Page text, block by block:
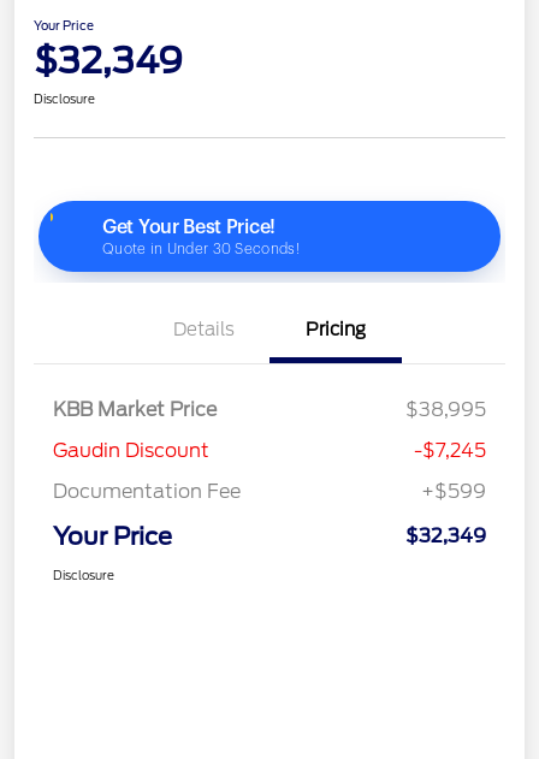
Your Price
$32,349
Disclosure
Details Pricing
KBB Market Price
$38,995
Gaudin Discount
-$7,245
Documentation Fee
+$599
Your Price $32,349
Disclosure